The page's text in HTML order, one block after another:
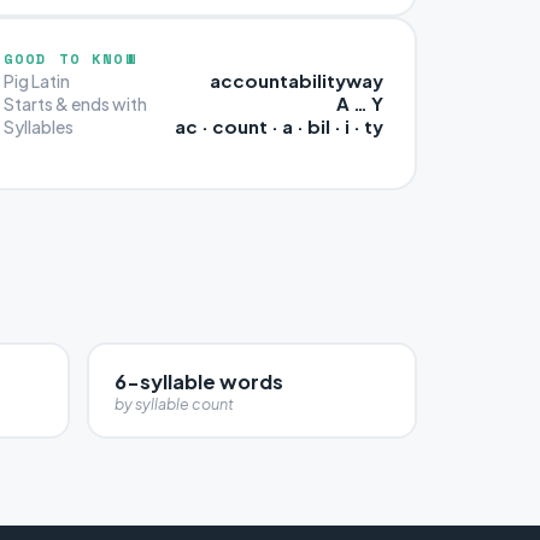
GOOD TO KNOW
Pig Latin accountabilityway
Starts & ends with A … Y
Syllables ac · count · a · bil · i · ty
6-syllable words
by syllable count